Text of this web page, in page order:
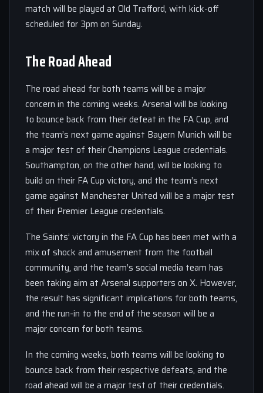
match will be played at Old Trafford, with kick-off
scheduled for 3pm on Sunday.
The Road Ahead
The road ahead for both teams will be a major
concern in the coming weeks. Arsenal will be looking
to bounce back from their defeat in the FA Cup, and
the team’s next game against Bayern Munich will be
a major test of their Champions League credentials.
Southampton, on the other hand, will be looking to
build on their FA Cup victory, and the team’s next
game against Manchester United will be a major test
of their Premier League credentials.
The Saints’ victory in the FA Cup has been met with a
mix of shock and amusement from the football
community, and the team’s social media team has
been taking aim at Arsenal supporters on X. However,
the result has significant implications for both teams,
and the run-in to the end of the season will be a
major concern for both teams.
In the coming weeks, both teams will be looking to
bounce back from their respective defeats, and the
road ahead will be a major test of their credentials.